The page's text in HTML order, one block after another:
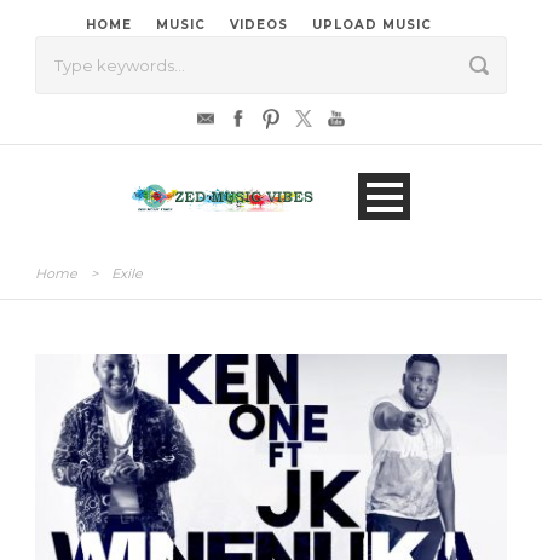
HOME MUSIC VIDEOS UPLOAD MUSIC
Home > Exile